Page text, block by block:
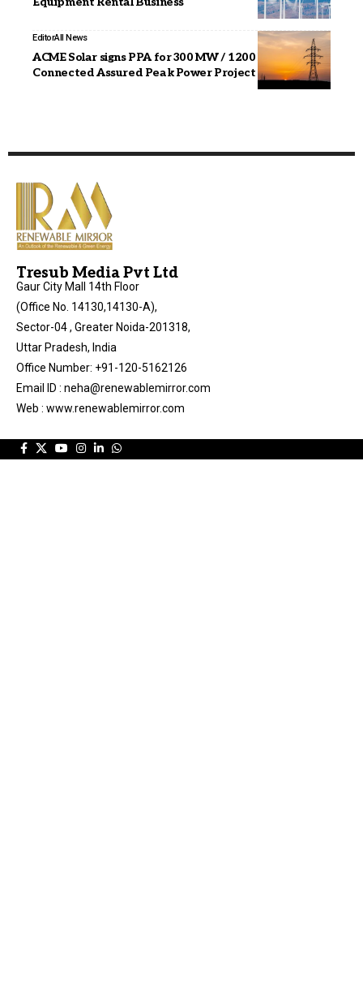
EditorAll News
ACME Solar signs PPA for 300 MW / 1200 MWh ISTS
Connected Assured Peak Power Project
Tresub Media Pvt Ltd
Gaur City Mall 14th Floor
(Office No. 14130,14130-A),
Sector-04 , Greater Noida-201318,
Uttar Pradesh, India
Office Number: +91-120-5162126
Email ID : neha@renewablemirror.com
Web : www.renewablemirror.com